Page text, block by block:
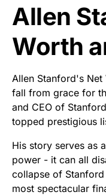
Allen
Worth
Allen Stanford's
fall from grace for
and CEO of
topped prestigious
His story serves as
power - it can all
collapse of
most spectacular